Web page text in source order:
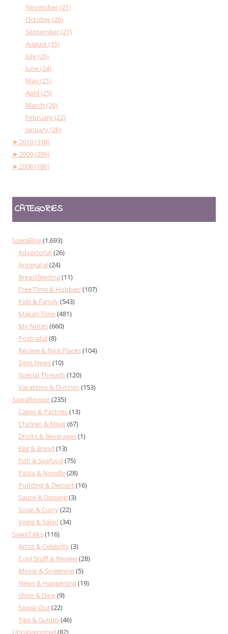
November (21)
October (26)
September (21)
August (35)
July (26)
June (24)
May (21)
April (25)
March (26)
February (22)
January (26)
►2010 (318)
►2009 (299)
►2008 (186)
CATEGORIES
SawaBlog(1,693)
Advertorial (26)
Antenatal (24)
Breastfeeding(11)
Free Time & Hobbies(107)
Kids & Family(543)
Makan Time(481)
My Notes(660)
Postnatal (8)
Review & Nice Places(104)
Sites News(10)
Special Threads(120)
Vacations & Outings(153)
SawaRecepe(235)
Cakes & Pastries(13)
Chicken & Meat(67)
Drinks & Beverages(1)
Egg & Bread (13)
Fish & Seafood (75)
Pasta & Noodle(28)
Pudding & Dessert(16)
Sauce & Dipping(3)
Soup & Curry(22)
Vegie & Salad (34)
SawaTalks(116)
Artist & Celebrity(3)
Cool Stuff & Review(28)
Movie & Screening(5)
News & Happening(19)
Shop & Dine(9)
Speak Out(22)
Tips & Guides(46)
Uncategorized (82)